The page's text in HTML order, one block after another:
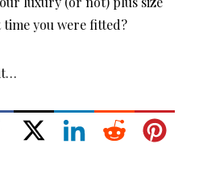
time you were fitted?